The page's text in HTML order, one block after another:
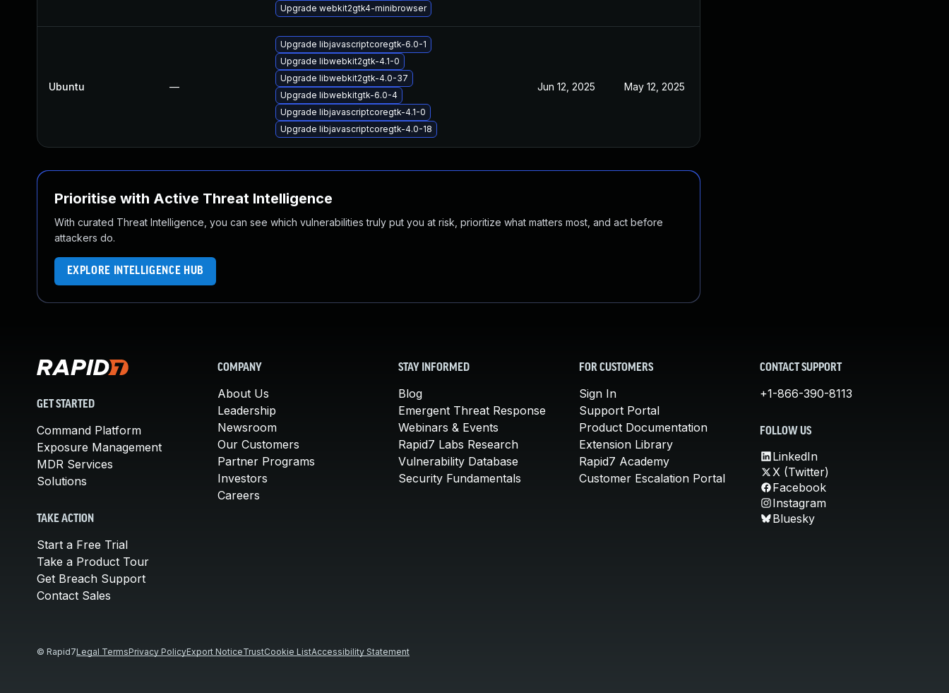
Upgrade webkit2gtk4-minibrowser
Ubuntu —
Upgrade libjavascriptcoregtk-6.0-1
Upgrade libwebkit2gtk-4.1-0
Upgrade libwebkit2gtk-4.0-37
Upgrade libwebkitgtk-6.0-4
Upgrade libjavascriptcoregtk-4.1-0
Upgrade libjavascriptcoregtk-4.0-18
Jun 12, 2025 May 12, 2025
Prioritise with Active Threat Intelligence
With curated Threat Intelligence, you can see which vulnerabilities truly put you at risk, prioritize what matters most, and act before
attackers do.
EXPLORE INTELLIGENCE HUB
GET STARTED
Command Platform
Exposure Management
MDR Services
Solutions
TAKE ACTION
Start a Free Trial
Take a Product Tour
Get Breach Support
Contact Sales
COMPANY
About Us
Leadership
Newsroom
Our Customers
Partner Programs
Investors
Careers
STAY INFORMED
Blog
Emergent Threat Response
Webinars & Events
Rapid7 Labs Research
Vulnerability Database
Security Fundamentals
FOR CUSTOMERS
Sign In
Support Portal
Product Documentation
Extension Library
Rapid7 Academy
Customer Escalation Portal
CONTACT SUPPORT
+1-866-390-8113
FOLLOW US
LinkedIn
X (Twitter)
Facebook
Instagram
Bluesky
© Rapid7Legal TermsPrivacy PolicyExport NoticeTrustCookie ListAccessibility Statement